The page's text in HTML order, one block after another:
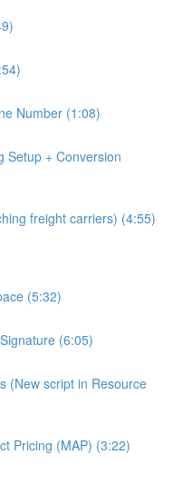
Number (1:08)
Setup + Conversion
freight carriers) (4:55)
(5:32)
(6:05)
(New script in Resource
Pricing (MAP) (3:22)